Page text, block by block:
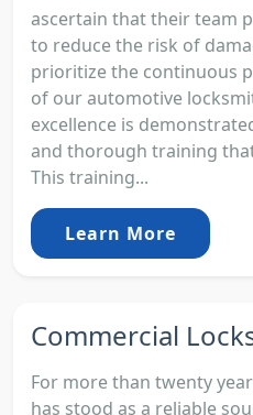
ascertain that their team
to reduce the risk of
prioritize the continuous
of our automotive
excellence is
and thorough training
This training...
Learn More
Commercial
For more than twenty
has stood as a reliable